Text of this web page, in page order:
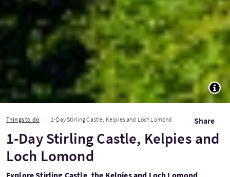
Things to do 1-Day Stirling Castle, Kelpies and Loch Lomond Share
1-Day Stirling Castle, Kelpies and
Loch Lomond
Explore Stirling Castle, the Kelpies and Loch Lomond